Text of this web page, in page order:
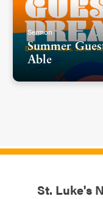
Sermon
Summer
Able
St. Luke's